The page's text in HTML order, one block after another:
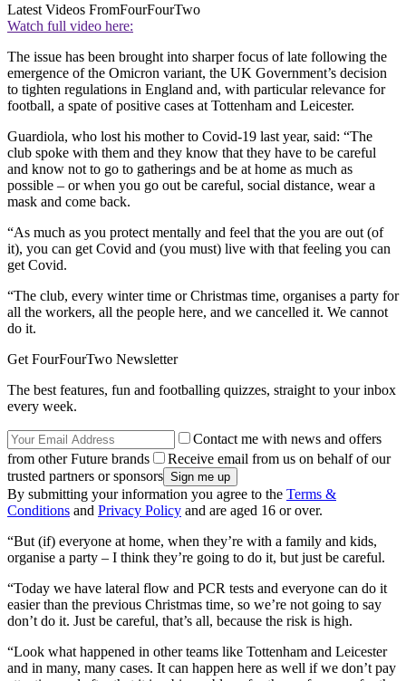
Latest Videos FromFourFourTwo
Watch full video here:
The issue has been brought into sharper focus of late following the
emergence of the Omicron variant, the UK Government’s decision
to tighten regulations in England and, with particular relevance for
football, a spate of positive cases at Tottenham and Leicester.
Guardiola, who lost his mother to Covid-19 last year, said: “The
club spoke with them and they know that they have to be careful
and know not to go to gatherings and be at home as much as
possible – or when you go out be careful, social distance, wear a
mask and come back.
“As much as you protect mentally and feel that the you are out (of
it), you can get Covid and (you must) live with that feeling you can
get Covid.
“The club, every winter time or Christmas time, organises a party for
all the workers, all the people here, and we cancelled it. We cannot
do it.
Get FourFourTwo Newsletter
The best features, fun and footballing quizzes, straight to your inbox
every week.
Contact me with news and offers
from other Future brands
Receive email from us on behalf of our
trusted partners or sponsors
By submitting your information you agree to the Terms &
Conditions and Privacy Policy and are aged 16 or over.
“But (if) everyone at home, when they’re with a family and kids,
organise a party – I think they’re going to do it, but just be careful.
“Today we have lateral flow and PCR tests and everyone can do it
easier than the previous Christmas time, so we’re not going to say
don’t do it. Just be careful, that’s all, because the risk is high.
“Look what happened in other teams like Tottenham and Leicester
and in many, many cases. It can happen here as well if we don’t pay